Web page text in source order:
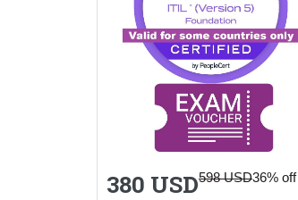
380 USD598 USD36% off